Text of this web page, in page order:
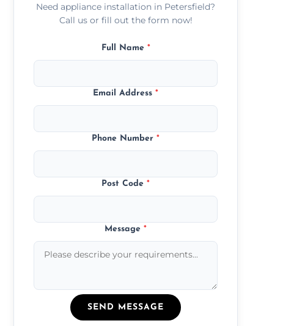
Need appliance installation in Petersfield?
Call us or fill out the form now!
Full Name *
Email Address*
Phone Number*
Post Code*
Message*
SEND MESSAGE